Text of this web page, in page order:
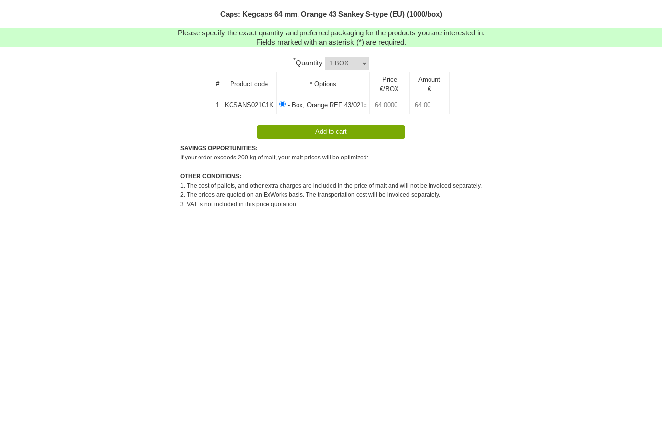
Caps: Kegcaps 64 mm, Orange 43 Sankey S-type (EU) (1000/box)
Please specify the exact quantity and preferred packaging for the products you are interested in.
Fields marked with an asterisk (*) are required.
*Quantity
# Product code * Options
Price
€/BOX
Amount
€
1 KCSANS021C1K - Box, Orange REF 43/021c
SAVINGS OPPORTUNITIES:
If your order exceeds 200 kg of malt, your malt prices will be optimized:
OTHER CONDITIONS:
1. The cost of pallets, and other extra charges are included in the price of malt and will not be invoiced separately.
2. The prices are quoted on an ExWorks basis. The transportation cost will be invoiced separately.
3. VAT is not included in this price quotation.